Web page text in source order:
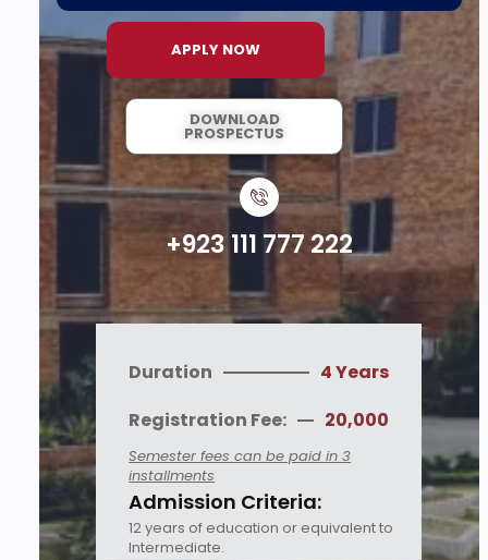
APPLY NOW
DOWNLOAD
PROSPECTUS
+923 111 777 222
Duration
4 Years
Registration Fee:
20,000
Semester fees can be paid in 3
installments
Admission Criteria:
12 years of education or equivalent to
Intermediate.